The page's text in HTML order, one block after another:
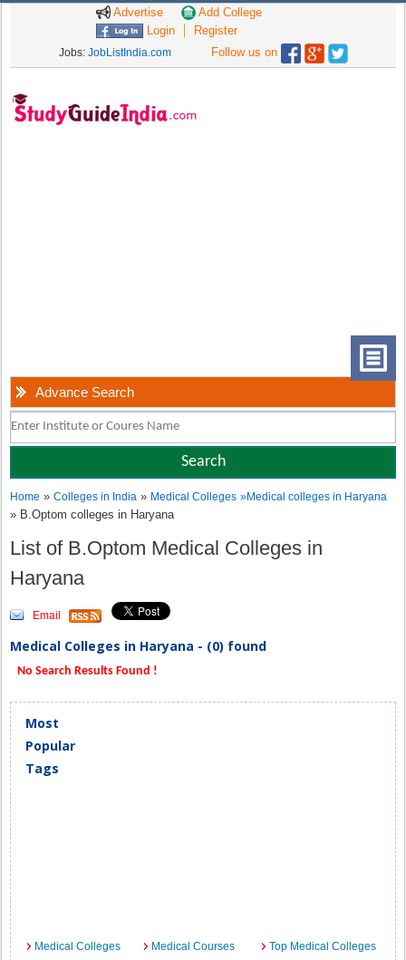
Advertise
Add College
Login
Register
Jobs: JobListIndia.com Follow us on
Advance Search
Home »Colleges in India » Medical Colleges »Medical colleges in Haryana
» B.Optom colleges in Haryana
List of B.Optom Medical Colleges in
Haryana
Email
Medical Colleges in Haryana - (0) found
No Search Results Found !
Most
Popular
Tags
Medical Colleges Medical Courses
Top Medical Colleges